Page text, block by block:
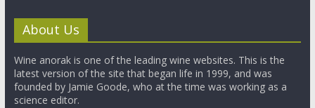
About Us
Wine anorak is one of the leading wine websites. This is the
latest version of the site that began life in 1999, and was
founded by Jamie Goode, who at the time was working as a
science editor.